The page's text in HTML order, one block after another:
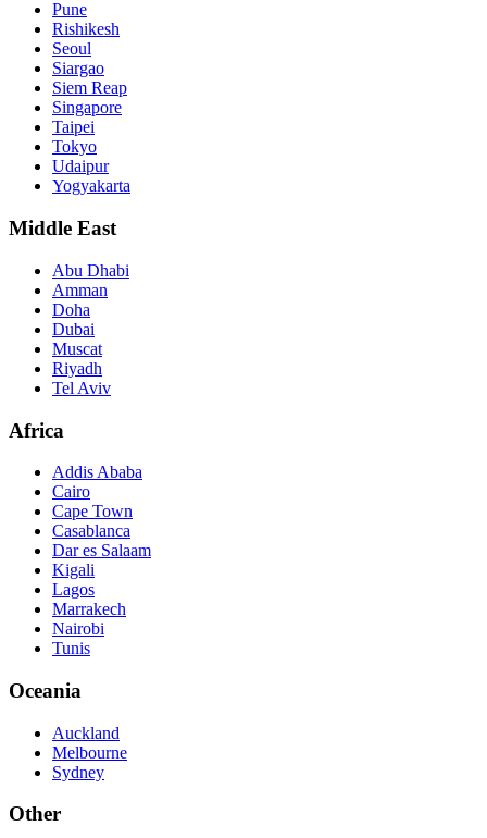
Pune
Rishikesh
Seoul
Siargao
Siem Reap
Singapore
Taipei
Tokyo
Udaipur
Yogyakarta
Middle East
Abu Dhabi
Amman
Doha
Dubai
Muscat
Riyadh
Tel Aviv
Africa
Addis Ababa
Cairo
Cape Town
Casablanca
Dar es Salaam
Kigali
Lagos
Marrakech
Nairobi
Tunis
Oceania
Auckland
Melbourne
Sydney
Other